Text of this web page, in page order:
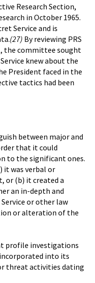
Research Section,
in October 1965.
Service and is
(27) By reviewing PRS
the committee sought
knew about the
President faced in the
tactics had been
between major and
that it could
to the significant ones.
it was verbal or
or (b) it created a
an in-depth and
or other law
or alteration of the
profile investigations
into its
threat activities dating